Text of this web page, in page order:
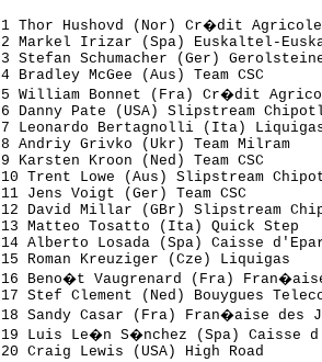
1 Thor Hushovd (Nor) Cr�dit
2 Markel Irizar (Spa)
3 Stefan Schumacher (Ger)
4 Bradley McGee (Aus) Team
5 William Bonnet (Fra) Cr�dit
6 Danny Pate (USA) Slipstream
7 Leonardo Bertagnolli (Ita)
8 Andriy Grivko (Ukr) Team
9 Karsten Kroon (Ned) Team
10 Trent Lowe (Aus) Slipstream
11 Jens Voigt (Ger) Team
12 David Millar (GBr)
13 Matteo Tosatto (Ita) Quick
14 Alberto Losada (Spa) Caisse
15 Roman Kreuziger (Cze)
16 Beno�t Vaugrenard (Fra)
17 Stef Clement (Ned)
18 Sandy Casar (Fra)
19 Luis Le�n S�nchez (Spa)
20 Craig Lewis (USA) High